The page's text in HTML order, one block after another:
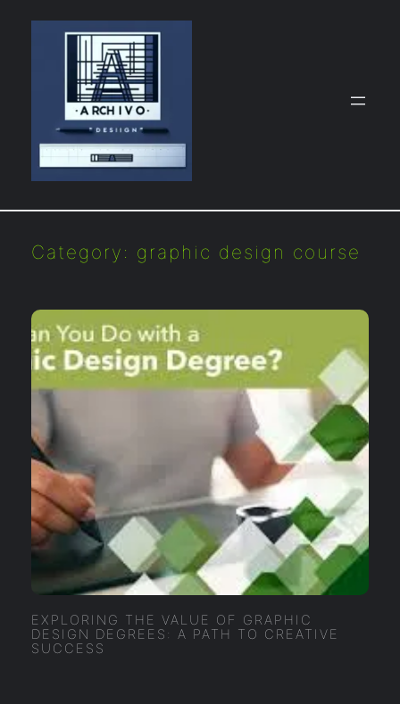
Category: graphic design course
EXPLORING THE VALUE OF GRAPHIC
DESIGN DEGREES: A PATH TO CREATIVE
SUCCESS